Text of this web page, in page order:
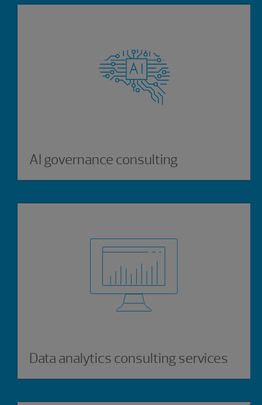
AI governance consulting
Data analytics consulting services